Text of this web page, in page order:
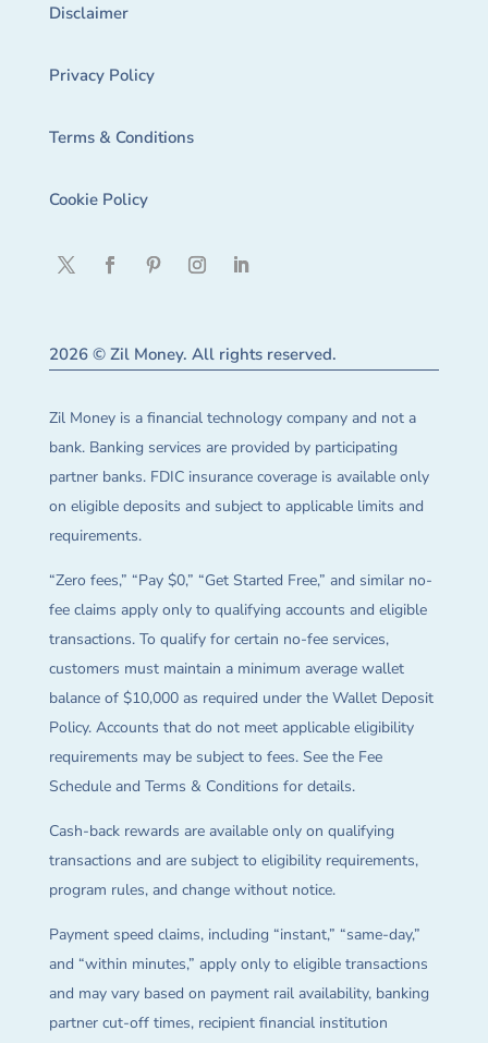
Disclaimer
Privacy Policy
Terms & Conditions
Cookie Policy
2026 © Zil Money. All rights reserved.
Zil Money is a financial technology company and not a
bank. Banking services are provided by participating
partner banks. FDIC insurance coverage is available only
on eligible deposits and subject to applicable limits and
requirements.
“Zero fees,” “Pay $0,” “Get Started Free,” and similar no-
fee claims apply only to qualifying accounts and eligible
transactions. To qualify for certain no-fee services,
customers must maintain a minimum average wallet
balance of $10,000 as required under the Wallet Deposit
Policy. Accounts that do not meet applicable eligibility
requirements may be subject to fees. See the Fee
Schedule and Terms & Conditions for details.
Cash-back rewards are available only on qualifying
transactions and are subject to eligibility requirements,
program rules, and change without notice.
Payment speed claims, including “instant,” “same-day,”
and “within minutes,” apply only to eligible transactions
and may vary based on payment rail availability, banking
partner cut-off times, recipient financial institution